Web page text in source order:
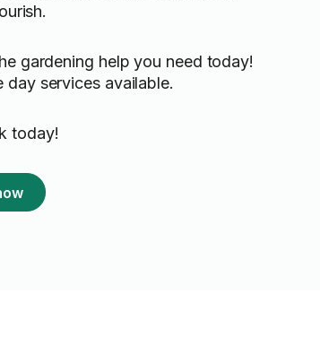
gardening help you need today!
day services available.
today!